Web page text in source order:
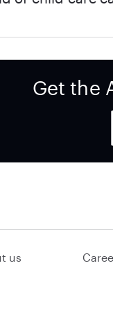
Get the
us